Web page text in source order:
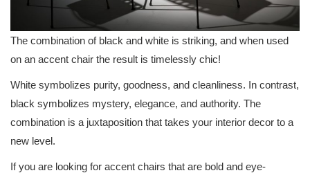
The combination of black and white is striking, and when used
on an accent chair the result is timelessly chic!
White symbolizes purity, goodness, and cleanliness. In contrast,
black symbolizes mystery, elegance, and authority. The
combination is a juxtaposition that takes your interior decor to a
new level.
If you are looking for accent chairs that are bold and eye-